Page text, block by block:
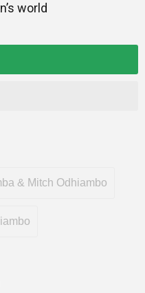
world
& Mitch Odhiambo